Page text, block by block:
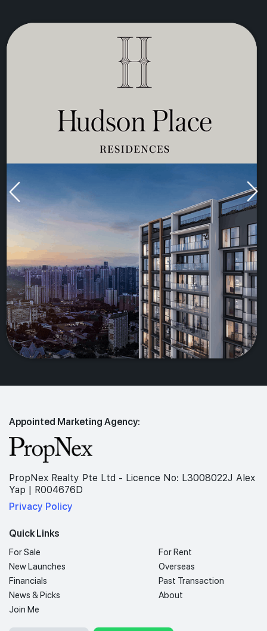
Appointed Marketing Agency:
PropNex Realty Pte Ltd - Licence No: L3008022J Alex
Yap | R004676D
Privacy Policy
Quick Links
For Sale
For Rent
New Launches
Overseas
Financials
Past Transaction
News & Picks
About
Join Me